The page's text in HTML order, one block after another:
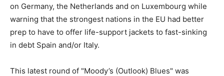
on Germany, the Netherlands and on Luxembourg while
warning that the strongest nations in the EU had better
prep to have to offer life-support jackets to fast-sinking
in debt Spain and/or Italy.
This latest round of "Moody’s (Outlook) Blues" was